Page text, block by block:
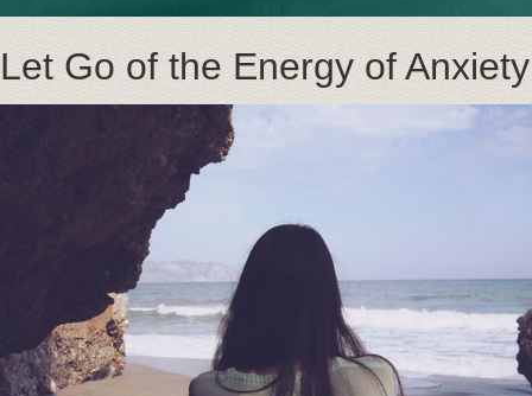
Let Go of the Energy of Anxiety